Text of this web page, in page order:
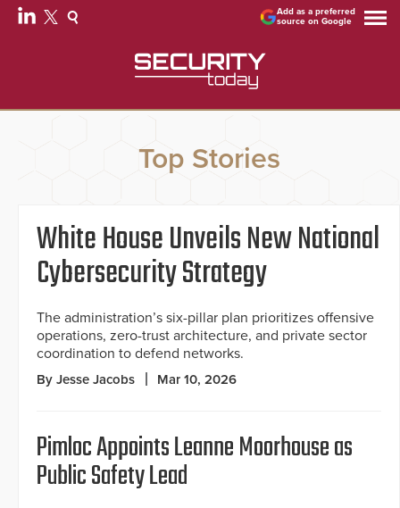
Add as a preferred
source on Google
Top Stories
White House Unveils New National
Cybersecurity Strategy
The administration’s six-pillar plan prioritizes offensive
operations, zero-trust architecture, and private sector
coordination to defend networks.
By Jesse Jacobs Mar 10, 2026
Pimloc Appoints Leanne Moorhouse as
Public Safety Lead